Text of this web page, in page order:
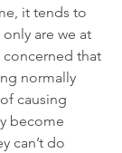
it tends to
are we at
that
normally
causing
become
can’t do